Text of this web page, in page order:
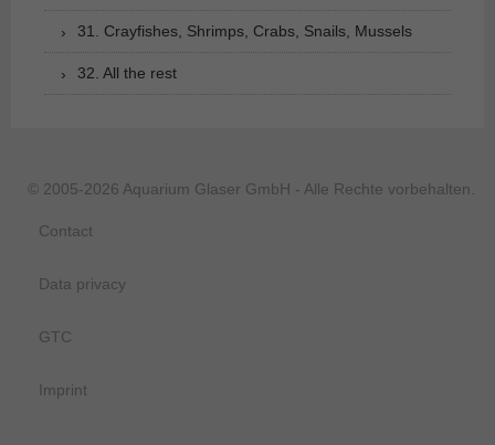
31. Crayfishes, Shrimps, Crabs, Snails, Mussels
32. All the rest
© 2005-2026 Aquarium Glaser GmbH - Alle Rechte vorbehalten.
Contact
Data privacy
GTC
Imprint